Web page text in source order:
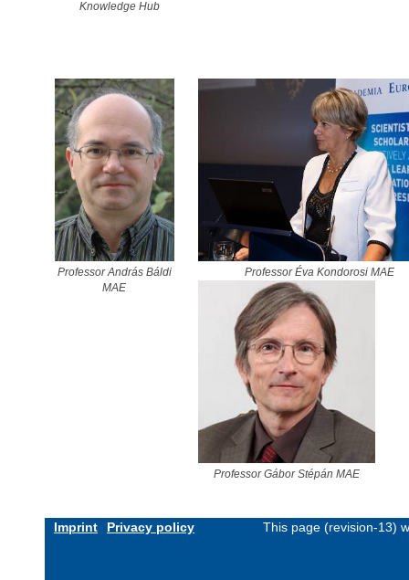
Knowledge Hub
Professor András Báldi
MAE
Professor Éva Kondorosi MAE
Professor Gábor Stépán MAE
Imprint Privacy policy This page (revision-13)